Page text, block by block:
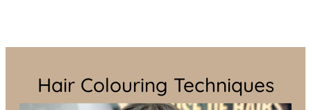
Hair Colouring Techniques